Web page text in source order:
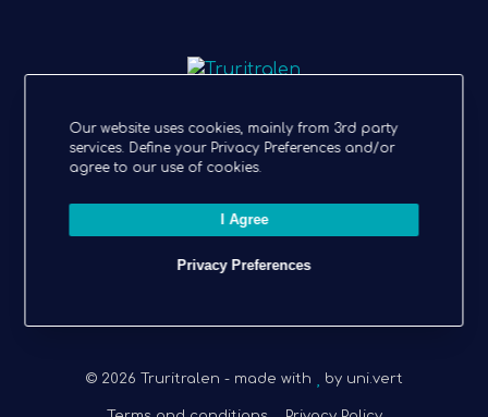
I
n
a
L
i
e
© 2026 Truritralen - made with by uni.vert
Our website uses cookies, mainly from 3rd party
services. Define your Privacy Preferences and/or
agree to our use of cookies.
Privacy Preferences
I Agree